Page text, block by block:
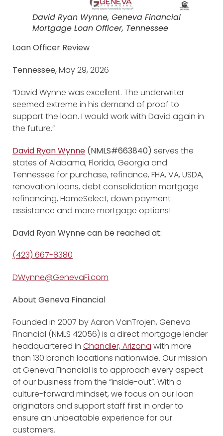
David Ryan Wynne, Geneva Financial
Mortgage Loan Officer, Tennessee
Loan Officer Review
Tennessee,May 29, 2026
“David Wynne was excellent. The underwriter
seemed extreme in his demand of proof to
support the loan. I would work with David again in
the future.”
David Ryan Wynne (NMLS#663840) serves the
states of Alabama, Florida, Georgia and
Tennessee for purchase, refinance, FHA, VA, USDA,
renovation loans, debt consolidation mortgage
refinancing, HomeSelect, down payment
assistance and more mortgage options!
David Ryan Wynne can be reached at:
(423) 667-8380
DWynne@GenevaFi.com
About Geneva Financial
Founded in 2007 by Aaron VanTrojen, Geneva
Financial (NMLS 42056) is a direct mortgage lender
headquartered in Chandler, Arizona with more
than 130 branch locations nationwide. Our mission
at Geneva Financial is to approach every aspect
of our business from the “inside-out”. With a
culture-forward mindset, we focus on our loan
originators and support staff first in order to
ensure an unbeatable experience for our
customers.